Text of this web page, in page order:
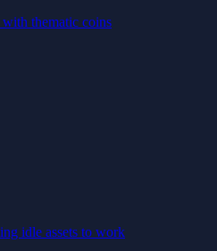
thematic coins
idle assets to work